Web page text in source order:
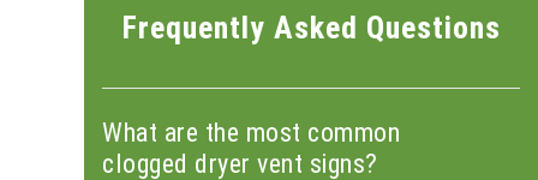
Frequently Asked Questions
What are the most common
clogged dryer vent signs?